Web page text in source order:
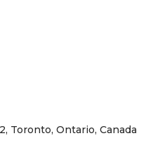
Toronto, Ontario, Canada